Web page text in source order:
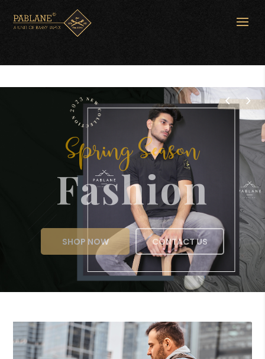
Spring Season
Fashion
CONTACT US